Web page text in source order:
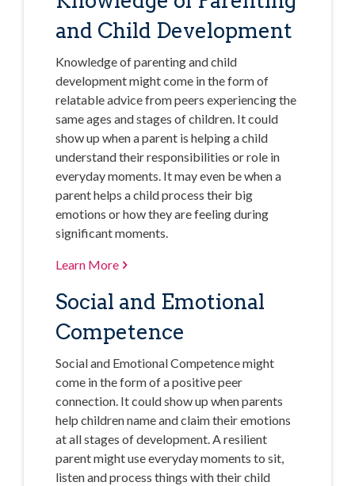
and Child Development
Knowledge of parenting and child
development might come in the form of
relatable advice from peers experiencing the
same ages and stages of children. It could
show up when a parent is helping a child
understand their responsibilities or role in
everyday moments. It may even be when a
parent helps a child process their big
emotions or how they are feeling during
significant moments.
Learn More
Social and Emotional
Competence
Social and Emotional Competence might
come in the form of a positive peer
connection. It could show up when parents
help children name and claim their emotions
at all stages of development. A resilient
parent might use everyday moments to sit,
listen and process things with their child